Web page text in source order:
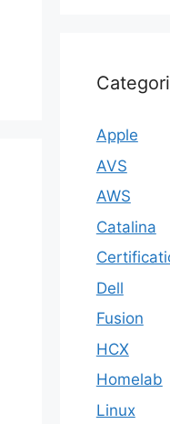
Apple
AVS
AWS
Catalina
Dell
Fusion
HCX
Homelab
Linux